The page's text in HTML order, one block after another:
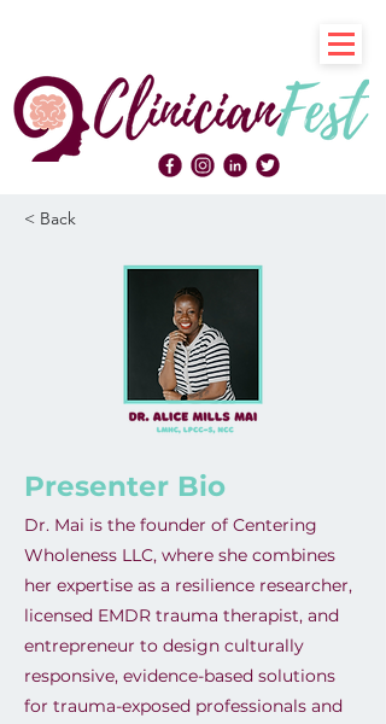
< Back
Presenter Bio
Dr. Mai is the founder of Centering
Wholeness LLC, where she combines
her expertise as a resilience researcher,
licensed EMDR trauma therapist, and
entrepreneur to design culturally
responsive, evidence-based solutions
for trauma-exposed professionals and